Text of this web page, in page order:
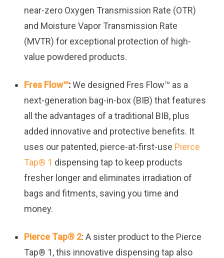
near-zero Oxygen Transmission Rate (OTR)
and Moisture Vapor Transmission Rate
(MVTR) for exceptional protection of high-
value powdered products.
Fres Flow™:We designed Fres Flow™ as a
next-generation bag-in-box (BIB) that features
all the advantages of a traditional BIB, plus
added innovative and protective benefits. It
uses our patented, pierce-at-first-use Pierce
Tap® 1 dispensing tap to keep products
fresher longer and eliminates irradiation of
bags and fitments, saving you time and
money.
Pierce Tap® 2: A sister product to the Pierce
Tap® 1, this innovative dispensing tap also